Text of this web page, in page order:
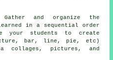
and organize the
in a sequential order
your students to create
bar, line, pie, etc)
a collages, pictures, and